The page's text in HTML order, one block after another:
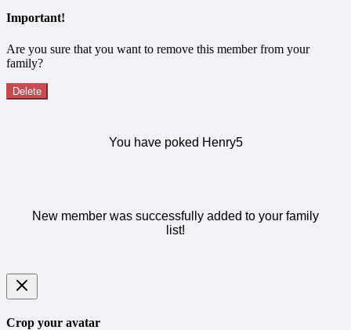
Important!
Are you sure that you want to remove this member from your
family?
Delete
You have poked Henry5
New member was successfully added to your family
list!
Crop your avatar